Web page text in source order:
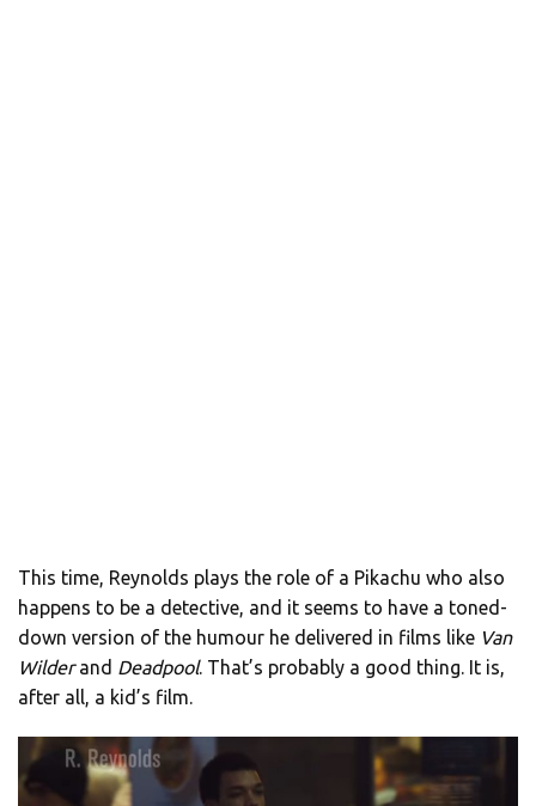
This time, Reynolds plays the role of a Pikachu who also
happens to be a detective, and it seems to have a toned-
down version of the humour he delivered in films like Van
Wilderand Deadpool. That’s probably a good thing. It is,
after all, a kid’s film.